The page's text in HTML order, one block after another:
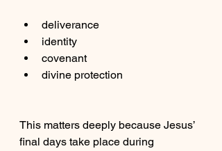
deliverance
identity
covenant
divine protection
This matters deeply because Jesus’
final days take place during